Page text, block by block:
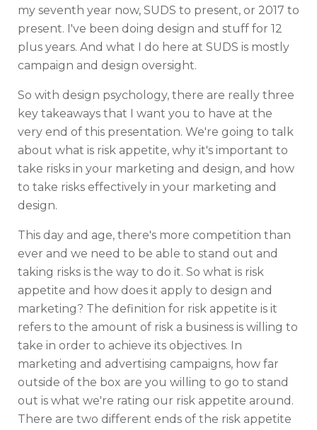
my seventh year now, SUDS to present, or 2017 to
present. I've been doing design and stuff for 12
plus years. And what I do here at SUDS is mostly
campaign and design oversight.
So with design psychology, there are really three
key takeaways that I want you to have at the
very end of this presentation. We're going to talk
about what is risk appetite, why it's important to
take risks in your marketing and design, and how
to take risks effectively in your marketing and
design.
This day and age, there's more competition than
ever and we need to be able to stand out and
taking risks is the way to do it. So what is risk
appetite and how does it apply to design and
marketing? The definition for risk appetite is it
refers to the amount of risk a business is willing to
take in order to achieve its objectives. In
marketing and advertising campaigns, how far
outside of the box are you willing to go to stand
out is what we're rating our risk appetite around.
There are two different ends of the risk appetite